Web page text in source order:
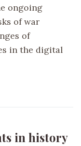
ongoing
of war
of
in the digital
in history